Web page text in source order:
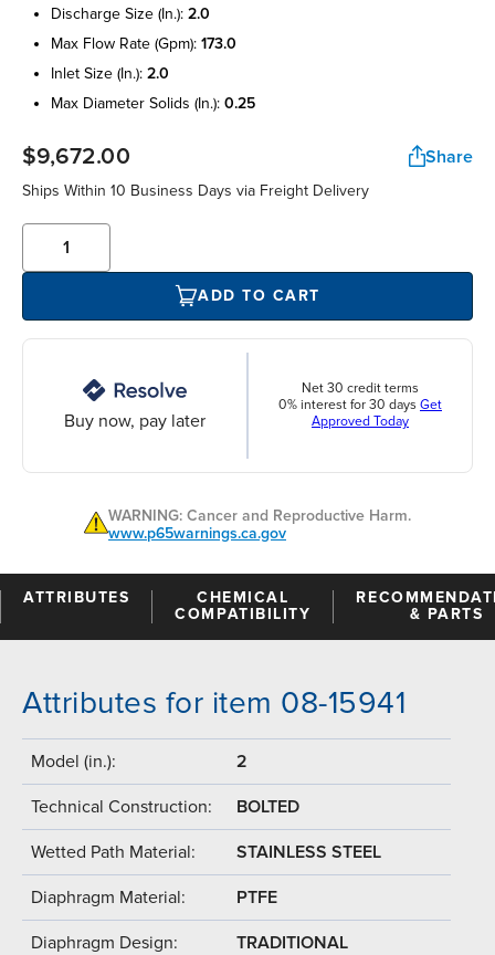
discharge size (in.): 2.0
max flow rate (gpm): 173.0
inlet size (in.): 2.0
max diameter solids (in.): 0.25
$9,672.00 Share
Ships Within 10 Business Days via Freight Delivery
ADD TO CART
Buy now, pay later
Net 30 credit terms
0% interest for 30 days Get
Approved Today
WARNING: Cancer and Reproductive Harm.
www.p65warnings.ca.gov
ATTRIBUTES
CHEMICAL
COMPATIBILITY
& PARTS
Attributes for item 08-15941
Model (in.): 2
Technical Construction: BOLTED
Wetted Path Material: STAINLESS STEEL
Diaphragm Material: PTFE
Diaphragm Design: TRADITIONAL